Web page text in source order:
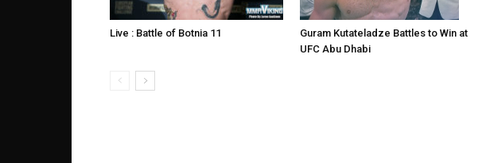
Live : Battle of Botnia 11
Guram Kutateladze Battles to Win at
UFC Abu Dhabi